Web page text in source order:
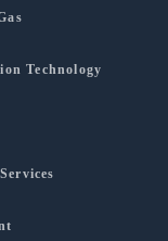
Technology